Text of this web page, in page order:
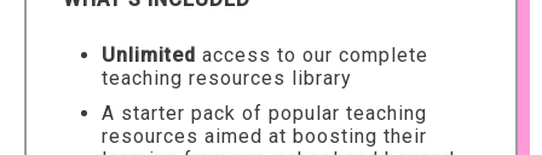
Unlimited access to our complete
teaching resources library
A starter pack of popular teaching
resources aimed at boosting their